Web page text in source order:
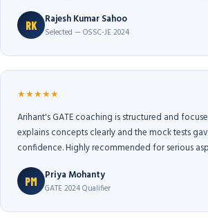
RK Rajesh Kumar Sahoo
Selected — OSSC-JE 2024
★★★★★
Arihant's GATE coaching is structured and
explains concepts clearly and the mock tests
confidence. Highly recommended for serious
PM Priya Mohanty
GATE 2024 Qualifier